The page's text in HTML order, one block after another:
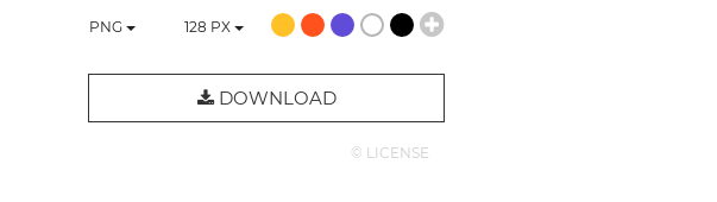
PNG 128 PX
DOWNLOAD
© LICENSE